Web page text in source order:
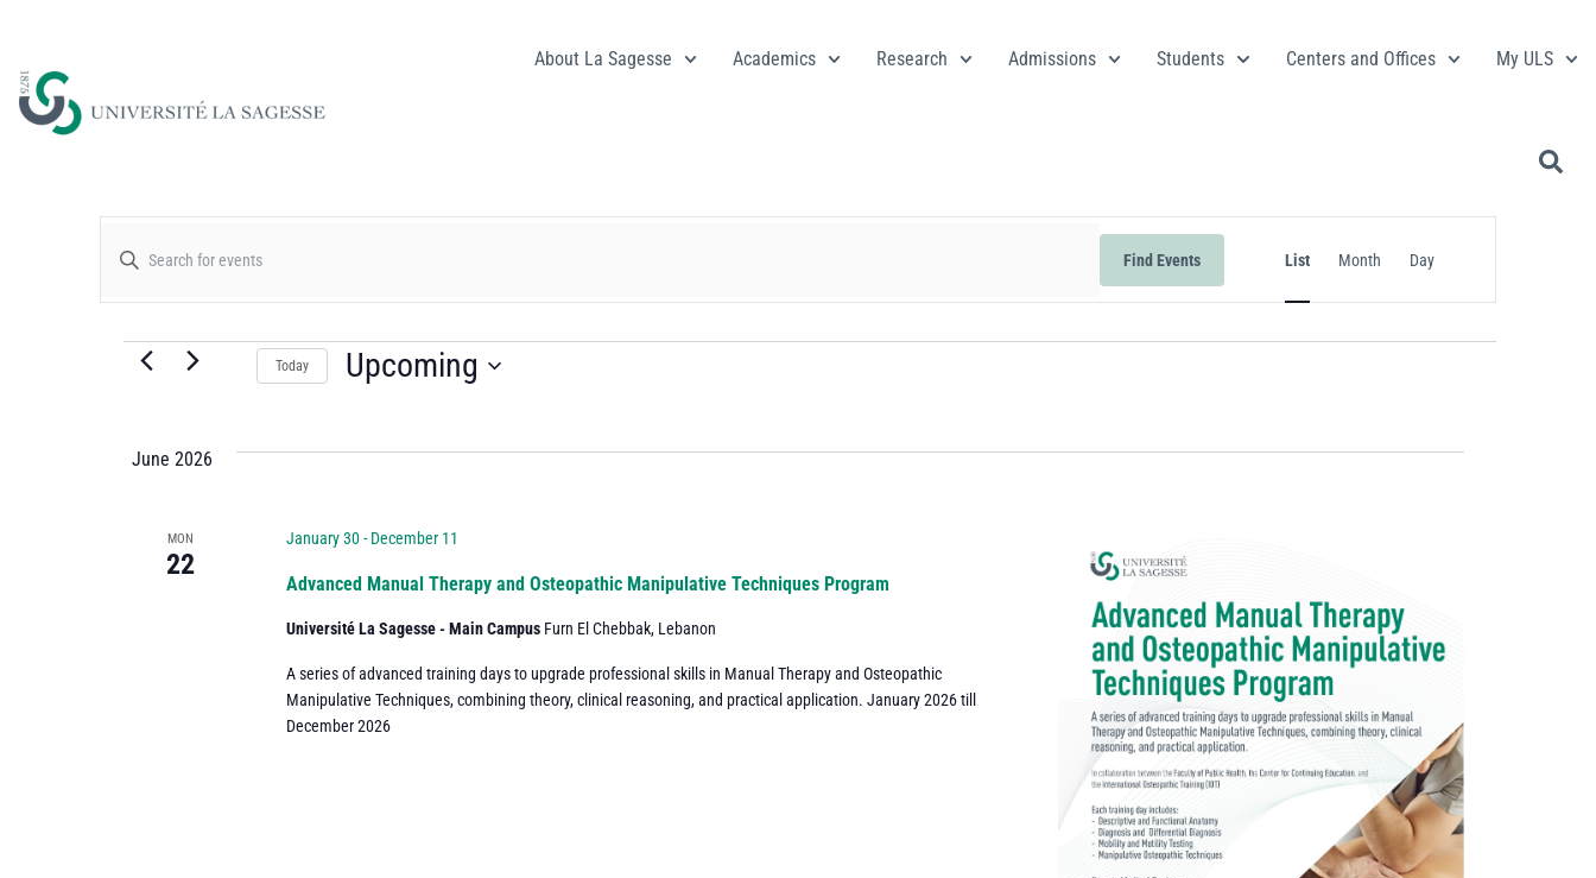
About La Sagesse Academics Research Admissions Students Centers and Offices My ULS
Events
Search
and
Views
Navigation
Enter
Keyword.
Find Events
Event
Views
Navigation
List Month Day
Today Upcoming
June 2026
MON
22
Advanced Manual Therapy and Osteopathic Manipulative Techniques Program
January 30-December 11
Université La Sagesse - Main Campus Furn El Chebbak, Lebanon
A series of advanced training days to upgrade professional skills in Manual Therapy and Osteopathic
Manipulative Techniques, combining theory, clinical reasoning, and practical application. January 2026 till
December 2026